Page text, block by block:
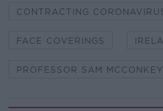
CONTRACTING
FACE COVERINGS
PROFESSOR SAM MCCONKEY